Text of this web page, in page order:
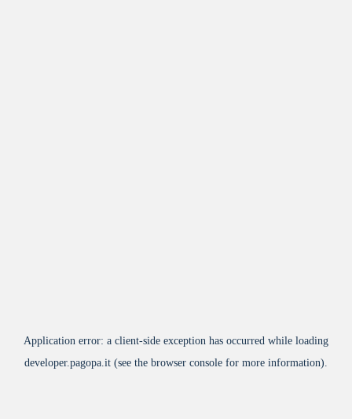
Application error: a client-side exception has occurred while loading
developer.pagopa.it (see the browser console for more information).